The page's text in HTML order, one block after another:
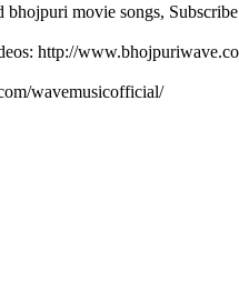
movie songs,
http://
wavemusicofficial/